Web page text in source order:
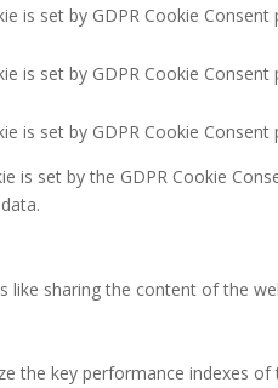
is set by GDPR Cookie
is set by GDPR Cookie
is set by GDPR Cookie
is set by the GDPR Cookie
sharing the content of the
the key performance indexes